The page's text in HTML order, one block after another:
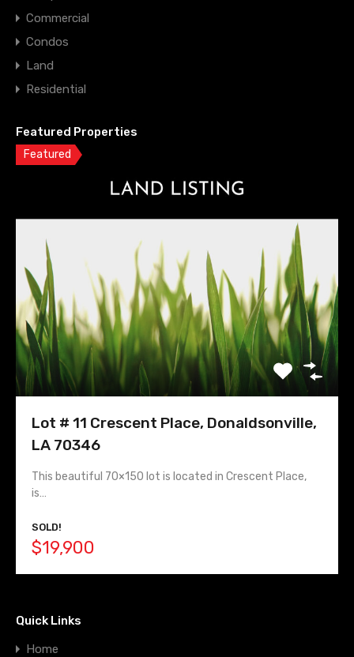
Commercial
Condos
Land
Residential
Featured Properties
Featured
Lot # 11 Crescent Place, Donaldsonville,
LA 70346
This beautiful 70×150 lot is located in Crescent Place,
is…
SOLD!
$19,900
Quick Links
Home